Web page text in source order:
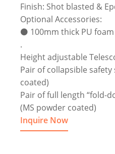
Finish: Shot blasted &
Optional Accessories:
⚫ 100mm thick PU
.
Height adjustable
Pair of collapsible
coated)
Pair of full length “fold-
(MS powder coated)
Inquire Now